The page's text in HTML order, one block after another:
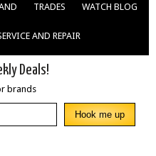
TRADES WATCH BLOG
AND REPAIR
Deals!
brands